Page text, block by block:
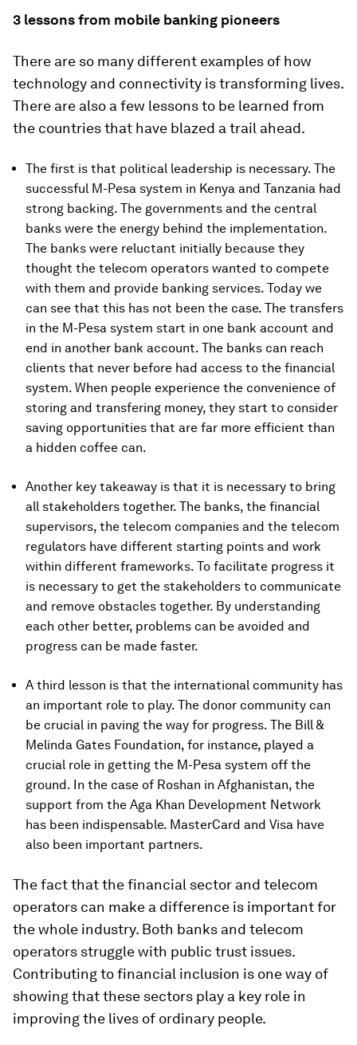
3 lessons from mobile banking pioneers
There are so many different examples of how
technology and connectivity is transforming lives.
There are also a few lessons to be learned from
the countries that have blazed a trail ahead.
The first is that political leadership is necessary. The
successful M-Pesa system in Kenya and Tanzania had
strong backing. The governments and the central
banks were the energy behind the implementation.
The banks were reluctant initially because they
thought the telecom operators wanted to compete
with them and provide banking services. Today we
can see that this has not been the case. The transfers
in the M-Pesa system start in one bank account and
end in another bank account. The banks can reach
clients that never before had access to the financial
system. When people experience the convenience of
storing and transfering money, they start to consider
saving opportunities that are far more efficient than
a hidden coffee can.
Another key takeaway is that it is necessary to bring
all stakeholders together. The banks, the financial
supervisors, the telecom companies and the telecom
regulators have different starting points and work
within different frameworks. To facilitate progress it
is necessary to get the stakeholders to communicate
and remove obstacles together. By understanding
each other better, problems can be avoided and
progress can be made faster.
A third lesson is that the international community has
an important role to play. The donor community can
be crucial in paving the way for progress. The Bill &
Melinda Gates Foundation, for instance, played a
crucial role in getting the M-Pesa system off the
ground. In the case of Roshan in Afghanistan, the
support from the Aga Khan Development Network
has been indispensable. MasterCard and Visa have
also been important partners.
The fact that the financial sector and telecom
operators can make a difference is important for
the whole industry. Both banks and telecom
operators struggle with public trust issues.
Contributing to financial inclusion is one way of
showing that these sectors play a key role in
improving the lives of ordinary people.